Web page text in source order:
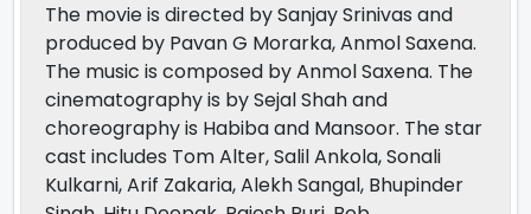
The movie is directed by Sanjay Srinivas and
produced by Pavan G Morarka, Anmol Saxena.
The music is composed by Anmol Saxena. The
cinematography is by Sejal Shah and
choreography is Habiba and Mansoor. The star
cast includes Tom Alter, Salil Ankola, Sonali
Kulkarni, Arif Zakaria, Alekh Sangal, Bhupinder